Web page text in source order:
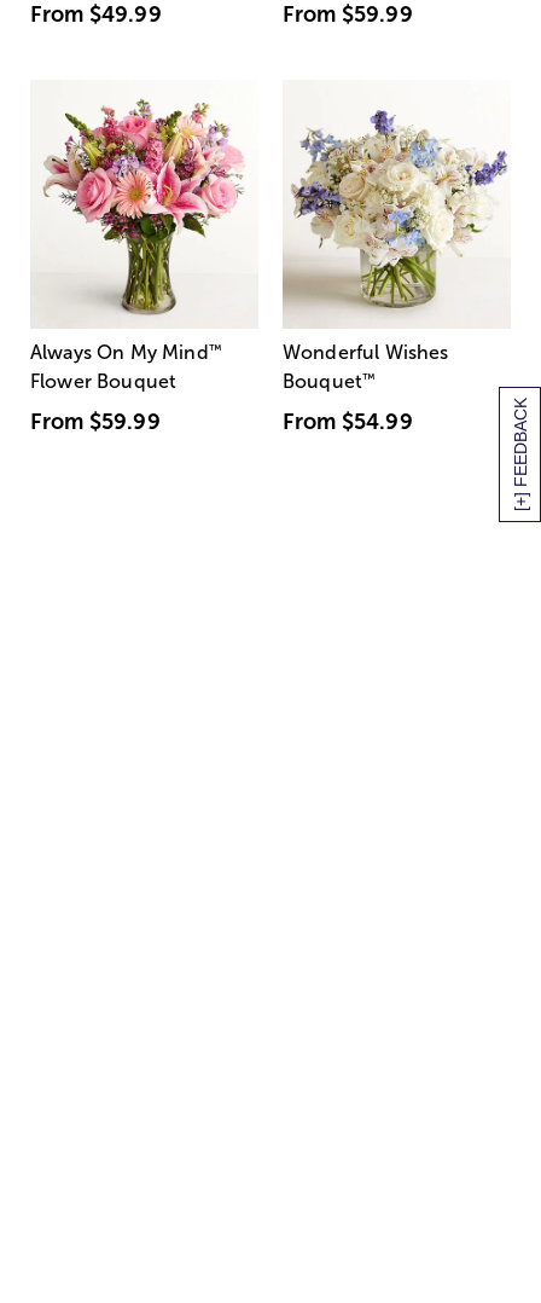
[+] FEEDBACK
From $49.99 From $59.99
Always On My Mind ™
Flower Bouquet
From $59.99
Wonderful Wishes
Bouquet™
From $54.99